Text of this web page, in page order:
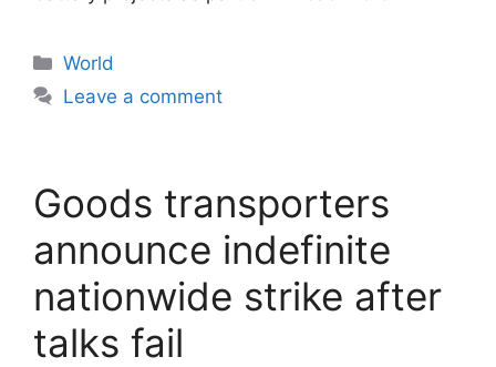
Categories
World
Leave a comment
Goods transporters
announce indefinite
nationwide strike after
talks fail